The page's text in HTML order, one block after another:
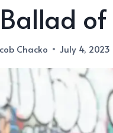
of
Chacko July 4, 2023